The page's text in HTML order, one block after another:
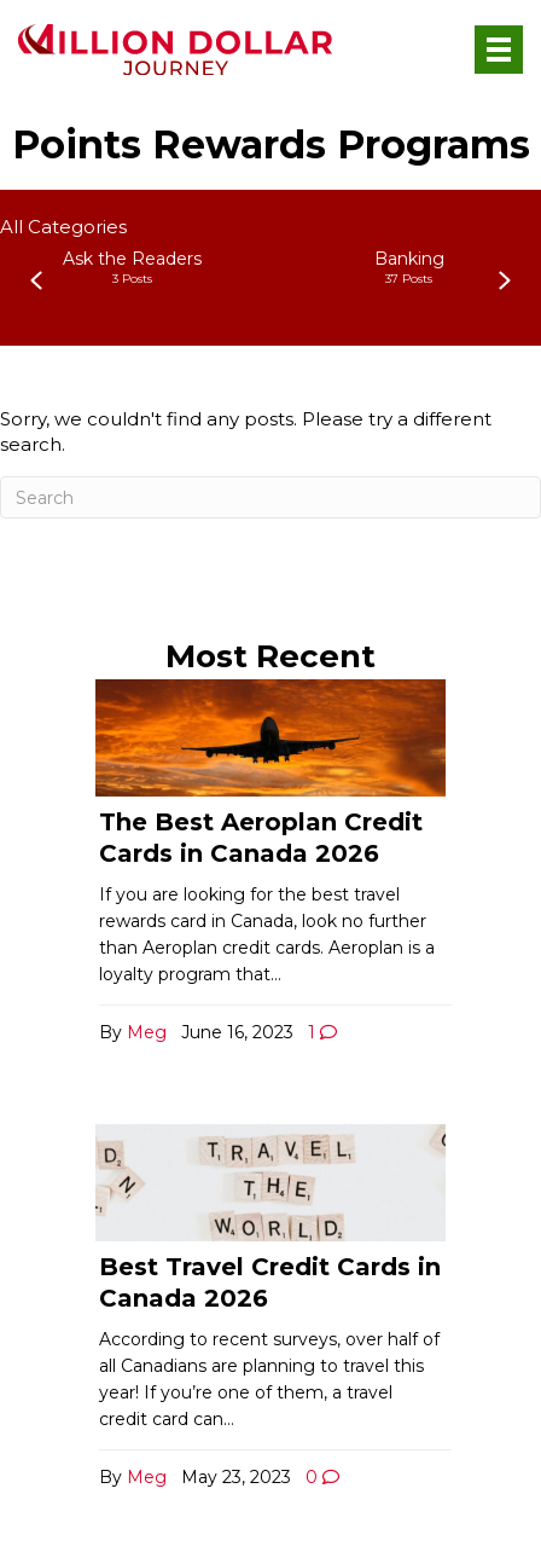
Points Rewards Programs
All Categories
Ask the Readers
3 Posts
Banking
37 Posts
Sorry, we couldn't find any posts. Please try a different
search.
Most Recent
The Best Aeroplan Credit
Cards in Canada 2026
By Meg June 16, 2023 1
If you are looking for the best travel
rewards card in Canada, look no further
than Aeroplan credit cards. Aeroplan is a
loyalty program that…
Best Travel Credit Cards in
Canada 2026
By Meg May 23, 2023 0
According to recent surveys, over half of
all Canadians are planning to travel this
year! If you’re one of them, a travel
credit card can…